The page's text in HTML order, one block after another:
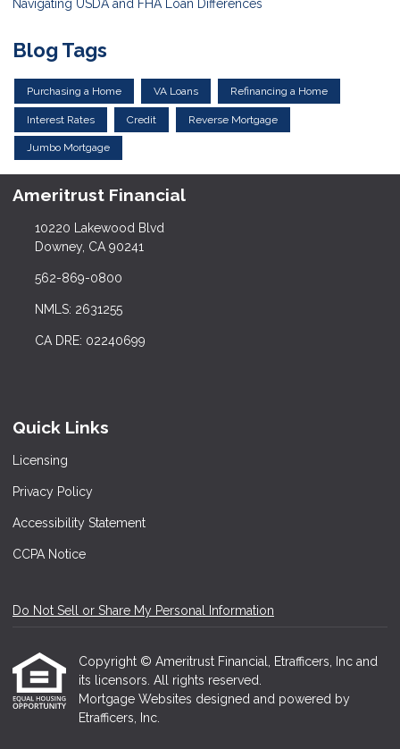
Navigating USDA and FHA Loan Differences
Blog Tags
Purchasing a Home VA Loans Refinancing a Home
Interest Rates Credit Reverse Mortgage
Jumbo Mortgage
Ameritrust Financial
10220 Lakewood Blvd
Downey, CA 90241
562-869-0800
NMLS: 2631255
CA DRE: 02240699
Quick Links
Licensing
Privacy Policy
Accessibility Statement
CCPA Notice
Do Not Sell or Share My Personal Information
Copyright © Ameritrust Financial, Etrafficers, Inc and
its licensors. All rights reserved.
Mortgage Websites designed and powered by
Etrafficers, Inc.